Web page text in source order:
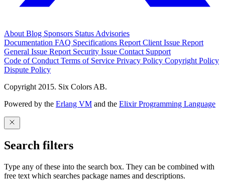
About Blog Sponsors Status Advisories
Documentation FAQ Specifications Report Client Issue Report
General Issue Report Security Issue Contact Support
Code of Conduct Terms of Service Privacy Policy Copyright Policy
Dispute Policy
Copyright 2015. Six Colors AB.
Powered by the Erlang VM and the Elixir Programming Language
Search filters
Type any of these into the search box. They can be combined with
free text which searches package names and descriptions.